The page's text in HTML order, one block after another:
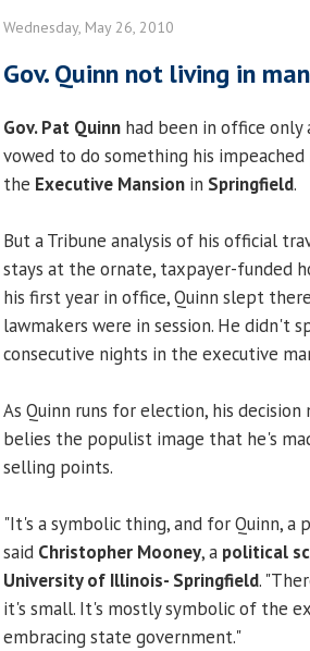
Wednesday, May 26, 2010
Gov. Quinn not living in
Gov. Pat Quinn had been in office only
vowed to do something his
the Executive Mansion in Springfield.
But a Tribune analysis of his official
stays at the ornate, taxpayer-funded
his first year in office, Quinn slept
lawmakers were in session. He didn't
consecutive nights in the executive
As Quinn runs for election, his
belies the populist image that he's
selling points.
"It's a symbolic thing, and for Quinn, a
said Christopher Mooney, a political
University of Illinois- Springfield.
it's small. It's mostly symbolic of the
embracing state government."